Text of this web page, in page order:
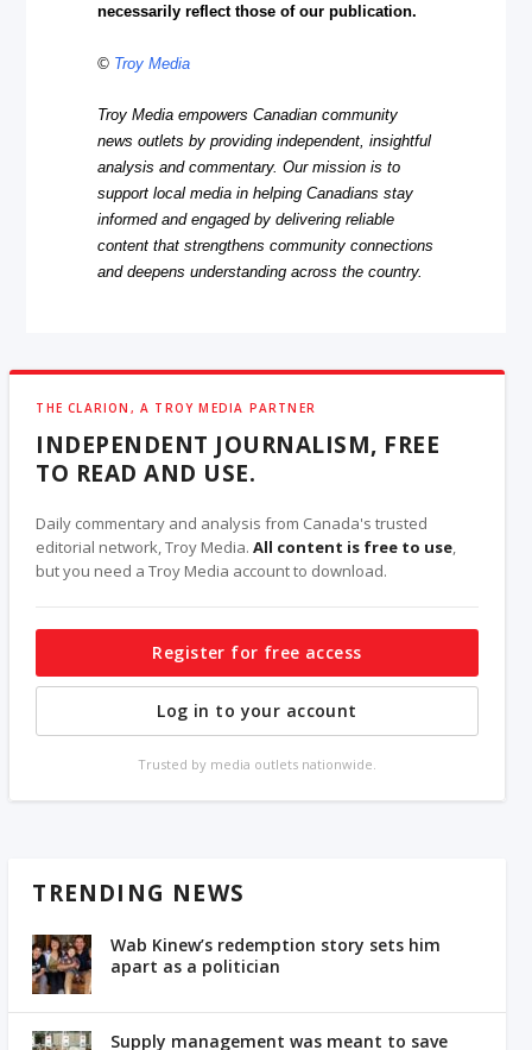
necessarily reflect those of our publication.
© Troy Media
Troy Media empowers Canadian community
news outlets by providing independent, insightful
analysis and commentary. Our mission is to
support local media in helping Canadians stay
informed and engaged by delivering reliable
content that strengthens community connections
and deepens understanding across the country.
THE CLARION, A TROY MEDIA PARTNER
INDEPENDENT JOURNALISM, FREE
TO READ AND USE.
Daily commentary and analysis from Canada's trusted
editorial network, Troy Media.All content is free to use,
but you need a Troy Media account to download.
Register for free access
Log in to your account
Trusted by media outlets nationwide.
TRENDING NEWS
Wab Kinew’s redemption story sets him
apart as a politician
Supply management was meant to save